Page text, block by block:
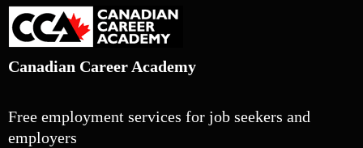
Canadian Career Academy
Free employment services for job seekers and
employers